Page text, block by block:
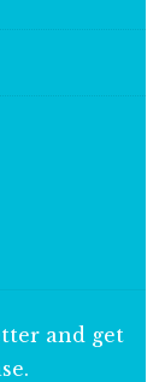
and get